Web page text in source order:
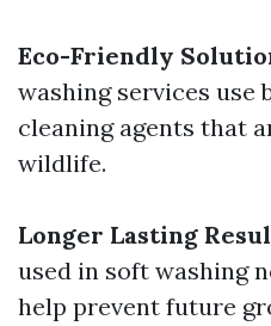
Eco-Friendly
washing services use
cleaning agents that
wildlife.
Longer Lasting
used in soft washing
help prevent future